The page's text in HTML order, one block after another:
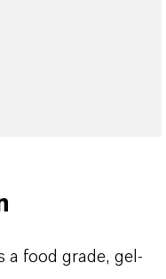
a food grade, gel-